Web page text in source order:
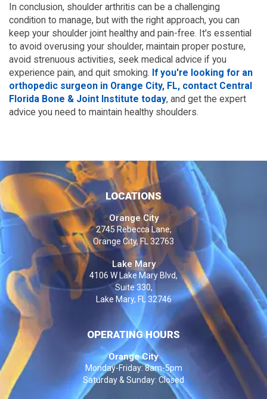
In conclusion, shoulder arthritis can be a challenging
condition to manage, but with the right approach, you can
keep your shoulder joint healthy and pain-free. It's essential
to avoid overusing your shoulder, maintain proper posture,
avoid strenuous activities, seek medical advice if you
experience pain, and quit smoking. If you're looking for an
orthopedic surgeon in Orange City, FL, contact Central
Florida Bone & Joint Institute today, and get the expert
advice you need to maintain healthy shoulders.
LOCATIONS
Orange City
2745 Rebecca Lane,
Orange City, FL 32763
Lake Mary
4106 W Lake Mary Blvd,
Suite 330,
Lake Mary, FL 32746
OPERATING HOURS
Orange City
Monday-Friday: 8am-5pm
Saturday & Sunday: Closed